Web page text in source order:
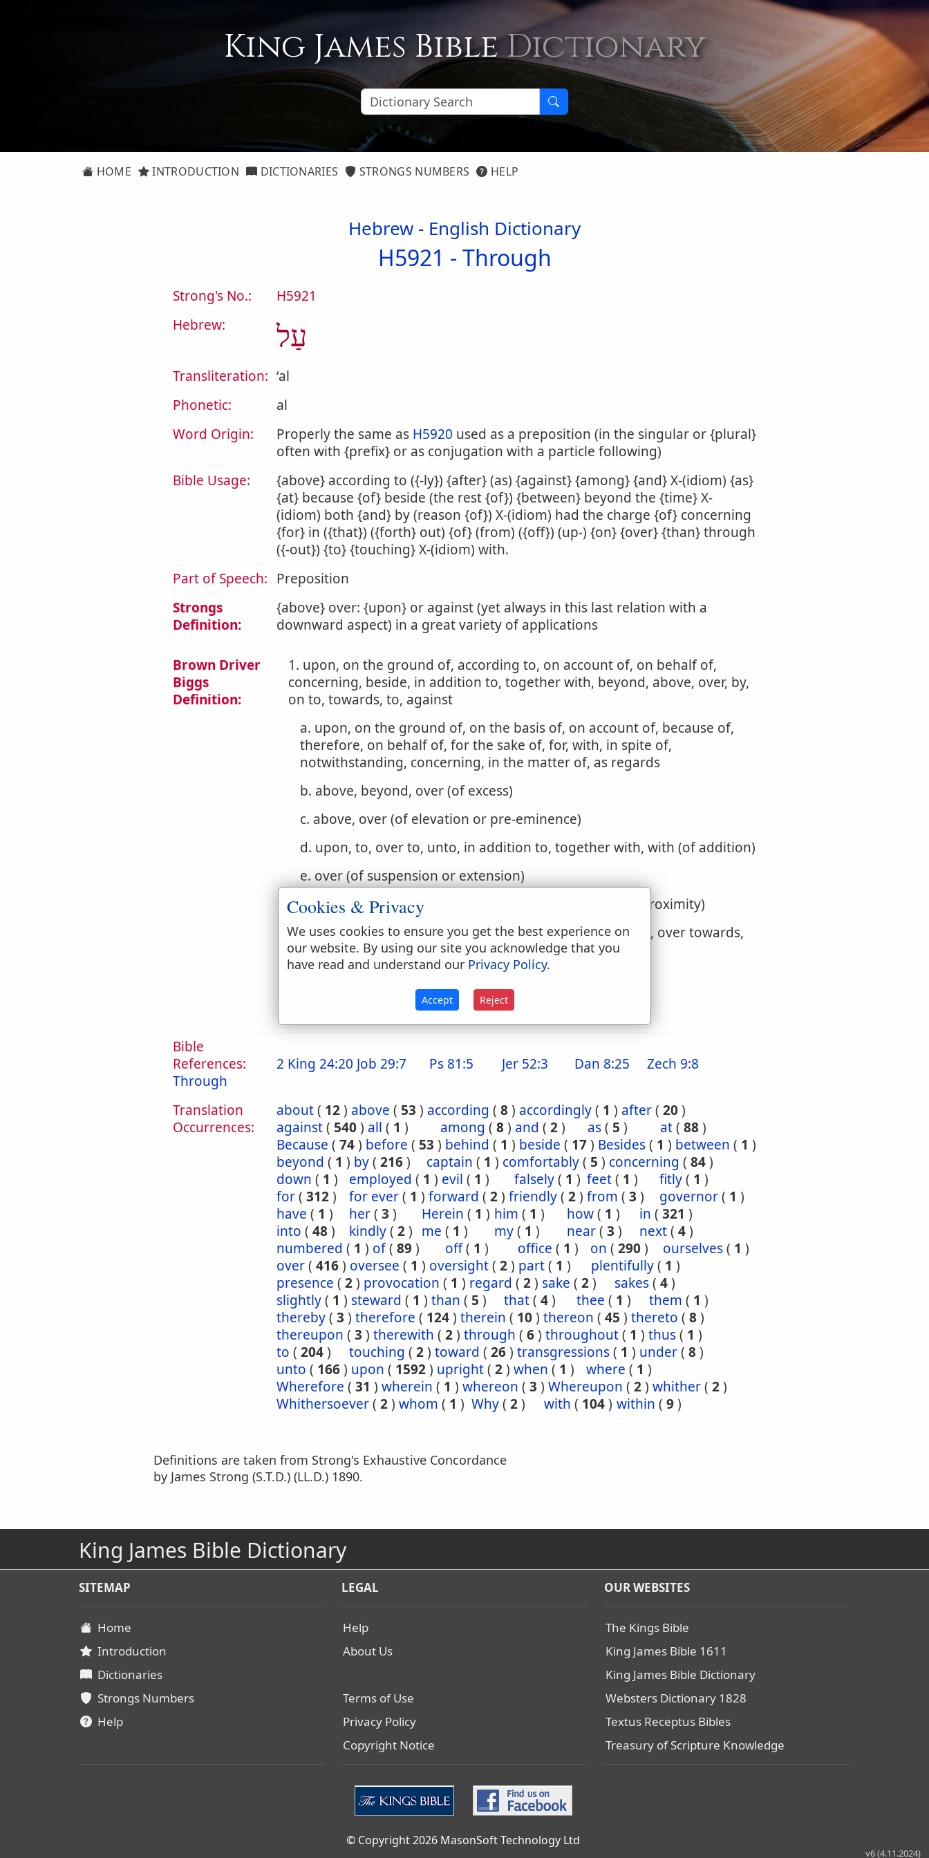
King James BibleDictionary
HOME INTRODUCTION DICTIONARIES STRONGS NUMBERS HELP
Hebrew - English Dictionary
H5921 - Through
Strong's No.:
H5921
Hebrew:
עַל
Transliteration: ʻal
Phonetic:
al
Word Origin:
Properly the same as H5920 used as a preposition (in the singular or {plural}
often with {prefix} or as conjugation with a particle following)
Bible Usage:
{above} according to ({-ly}) {after} (as) {against} {among} {and} X-(idiom) {as}
{at} because {of} beside (the rest {of}) {between} beyond the {time} X-
(idiom) both {and} by (reason {of}) X-(idiom) had the charge {of} concerning
{for} in ({that}) ({forth} out) {of} (from) ({off}) (up-) {on} {over} {than} through
({-out}) {to} {touching} X-(idiom) with.
Part of Speech: Preposition
Strongs
Definition:
{above} over: {upon} or against (yet always in this last relation with a
downward aspect) in a great variety of applications
Brown Driver
Biggs
Definition:
1. upon, on the ground of, according to, on account of, on behalf of,
concerning, beside, in addition to, together with, beyond, above, over, by,
on to, towards, to, against
a. upon, on the ground of, on the basis of, on account of, because of,
therefore, on behalf of, for the sake of, for, with, in spite of,
notwithstanding, concerning, in the matter of, as regards
b. above, beyond, over (of excess)
c. above, over (of elevation or pre-eminence)
d. upon, to, over to, unto, in addition to, together with, with (of addition)
e. over (of suspension or extension)
f. by, adjoining, next, at, over, around (of contiguity or proximity)
g. down upon, upon, on, from, up upon, up to,, towards, over towards,
to, against (with verbs of motion)
2. because that, because, notwithstanding, although
Bible
References:
Through
2 King 24:20 Job 29:7 Ps 81:5 Jer 52:3 Dan 8:25 Zech 9:8
Translation
Occurrences:
about( 12) above ( 53 ) according ( 8) accordingly( 1 ) after( 20)
against( 540) all ( 1 ) among ( 8) and ( 2) as( 5 ) at( 88)
Because ( 74) before ( 53 ) behind ( 1 ) beside ( 17) Besides( 1 ) between ( 1 )
beyond ( 1 ) by( 216) captain ( 1 ) comfortably( 5 ) concerning ( 84)
down ( 1 ) employed ( 1 ) evil ( 1 ) falsely( 1 ) feet( 1 ) fitly( 1 )
for( 312) for ever( 1 ) forward ( 2) friendly( 2) from ( 3 ) governor( 1 )
have ( 1 ) her( 3 ) Herein ( 1 ) him ( 1 ) how( 1 ) in ( 321 )
into ( 48) kindly( 2) me ( 1 ) my( 1 ) near( 3 ) next( 4)
numbered ( 1 ) of( 89) off( 1 ) office ( 1 ) on ( 290) ourselves( 1 )
over( 416) oversee ( 1 ) oversight( 2) part( 1 ) plentifully( 1 )
presence ( 2) provocation ( 1 ) regard ( 2) sake ( 2) sakes( 4)
slightly( 1 ) steward ( 1 ) than ( 5 ) that( 4) thee ( 1 ) them ( 1 )
thereby( 3 ) therefore ( 124) therein ( 10) thereon ( 45 ) thereto ( 8)
thereupon ( 3 ) therewith ( 2) through ( 6) throughout( 1 ) thus( 1 )
to ( 204) touching ( 2) toward ( 26) transgressions( 1 ) under( 8)
unto ( 166) upon ( 1592) upright( 2) when ( 1 ) where ( 1 )
Wherefore ( 31 ) wherein ( 1 ) whereon ( 3 ) Whereupon ( 2) whither( 2)
Whithersoever( 2) whom ( 1 ) Why( 2) with ( 104) within ( 9)
Definitions are taken from Strong's Exhaustive Concordance
by James Strong (S.T.D.) (LL.D.) 1890.
King James Bible Dictionary
SITEMAP
Home
Introduction
Dictionaries
Strongs Numbers
Help
LEGAL
Help
About Us
Terms of Use
Privacy Policy
Copyright Notice
OUR WEBSITES
The Kings Bible
King James Bible 1611
King James Bible Dictionary
Websters Dictionary 1828
Textus Receptus Bibles
Treasury of Scripture Knowledge
© Copyright 2026 MasonSoft Technology Ltd
v6 (4.11.2024)
Cookies & Privacy
We uses cookies to ensure you get the best experience on
our website. By using our site you acknowledge that you
have read and understand our Privacy Policy.
Accept Reject